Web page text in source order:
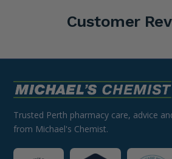
Customer
Trusted Perth pharmacy care, advice
from Michael's Chemist.